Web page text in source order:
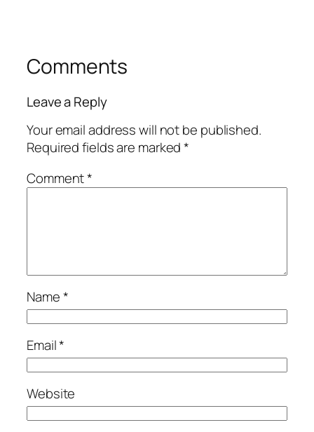
Comments
Leave a Reply
Your email address will not be published.
Required fields are marked*
Comment*
Name*
Email*
Website